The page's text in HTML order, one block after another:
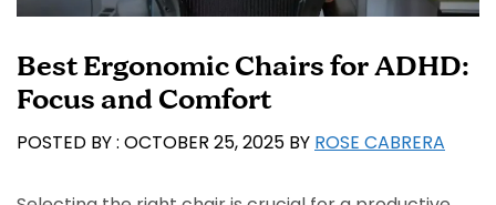
Best Ergonomic Chairs for ADHD:
Focus and Comfort
OCTOBER 25, 2025 BY ROSE CABRERA